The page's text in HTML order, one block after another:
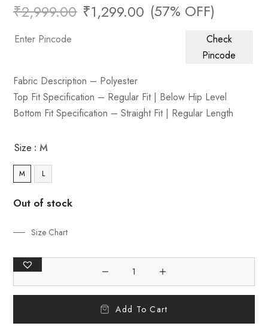
₹2,999.00 ₹1,299.00 (57% OFF)
Check
Pincode
Fabric Description – Polyester
Top Fit Specification – Regular Fit | Below Hip Level
Bottom Fit Specification – Straight Fit | Regular Length
Size : M
M L
Out of stock
Size Chart
Add To Cart